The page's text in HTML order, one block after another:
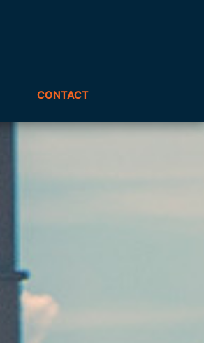
CONTACT